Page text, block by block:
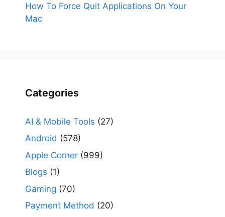
How To Force Quit Applications On Your
Mac
Categories
AI & Mobile Tools (27)
Android (578)
Apple Corner (999)
Blogs (1)
Gaming (70)
Payment Method (20)